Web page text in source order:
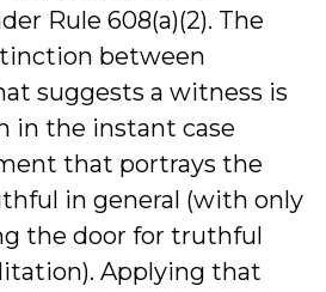
Rule 608(a)(2). The
between
suggests a witness is
in the instant case
that portrays the
in general (with only
the door for truthful
Applying that